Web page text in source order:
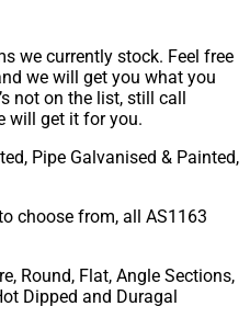
we currently stock. Feel free
we will get you what you
not on the list, still call
will get it for you.
Pipe Galvanised & Painted,
choose from, all AS1163
Round, Flat, Angle Sections,
Dipped and Duragal